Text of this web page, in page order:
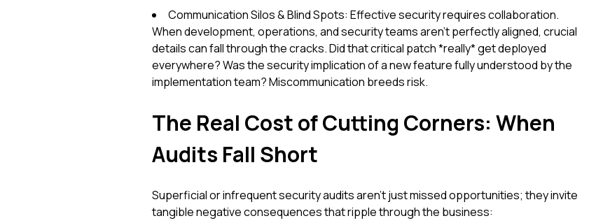
Communication Silos & Blind Spots: Effective security requires collaboration.
When development, operations, and security teams aren't perfectly aligned, crucial
details can fall through the cracks. Did that critical patch *really* get deployed
everywhere? Was the security implication of a new feature fully understood by the
implementation team? Miscommunication breeds risk.
The Real Cost of Cutting Corners: When
Audits Fall Short
Superficial or infrequent security audits aren't just missed opportunities; they invite
tangible negative consequences that ripple through the business: